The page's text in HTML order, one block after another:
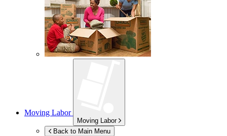
Moving Labor
Moving Labor
Back to Main Menu